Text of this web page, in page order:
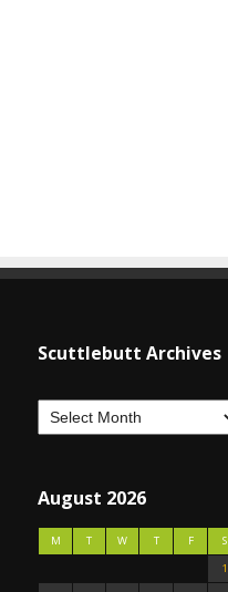
Scuttlebutt Archives
August 2026
M T W T F S
1